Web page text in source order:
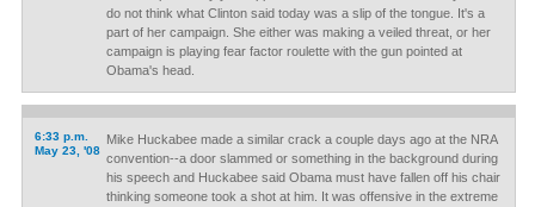
do not think what Clinton said today was a slip of the tongue. It's a
part of her campaign. She either was making a veiled threat, or her
campaign is playing fear factor roulette with the gun pointed at
Obama's head.
6:33 p.m.
May 23, '08
Mike Huckabee made a similar crack a couple days ago at the NRA
convention--a door slammed or something in the background during
his speech and Huckabee said Obama must have fallen off his chair
thinking someone took a shot at him. It was offensive in the extreme